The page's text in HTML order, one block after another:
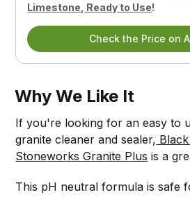
Limestone, Ready to Use!
Check the Price on
Why We Like It
If you're looking for an easy to
granite cleaner and sealer,
Stoneworks Granite Plus is a
This pH neutral formula is safe